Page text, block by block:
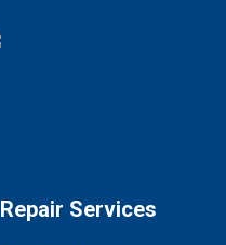
Repair Services